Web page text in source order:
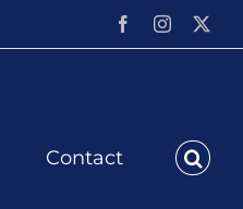
FacebookInstagram
Contact